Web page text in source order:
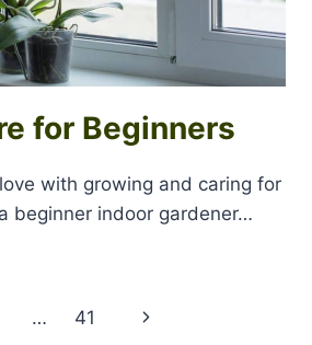
for Beginners
with growing and caring for
beginner indoor gardener…
… 41
Next